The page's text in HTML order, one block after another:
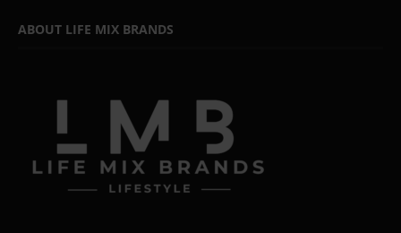
ABOUT LIFE MIX BRANDS